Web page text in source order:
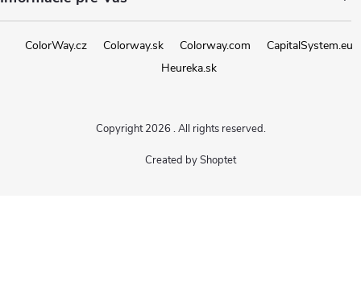
ColorWay.cz Colorway.sk Colorway.com
CapitalSystem.eu
Heureka.sk
Created by Shoptet
Copyright 2026 . All rights reserved.